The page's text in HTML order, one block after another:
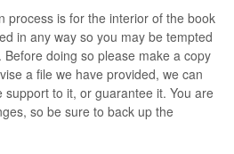
process is for the interior of the book
in any way so you may be tempted
doing so please make a copy
a file we have provided, we can
support to it, or guarantee it. You are
so be sure to back up the